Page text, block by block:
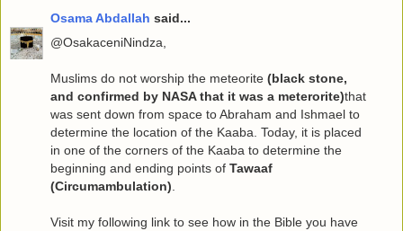
Osama Abdallah said...
@OsakaceniNindza,
Muslims do not worship the meteorite (black stone,
and confirmed by NASA that it was a meterorite)that
was sent down from space to Abraham and Ishmael to
determine the location of the Kaaba. Today, it is placed
in one of the corners of the Kaaba to determine the
beginning and ending points of Tawaaf
(Circumambulation).
Visit my following link to see how in the Bible you have